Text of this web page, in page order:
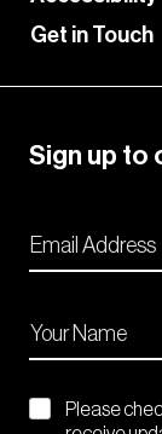
Get in Touch
Sign up to
Please